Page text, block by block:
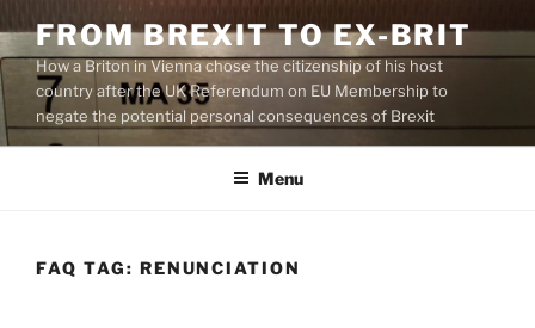
to
content
FROM BREXIT TO EX-BRIT
How a Briton in Vienna chose the citizenship of his host
country after the UK Referendum on EU Membership to
negate the potential personal consequences of Brexit
Menu
FAQ TAG: RENUNCIATION